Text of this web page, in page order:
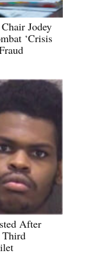
Jodey
‘Crisis
After
Third